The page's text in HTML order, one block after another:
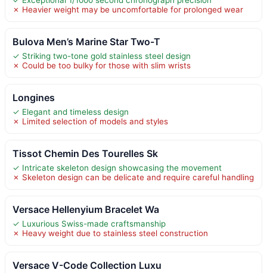
✗ Heavier weight may be uncomfortable for prolonged wear
Bulova Men’s Marine Star Two-T
✓ Striking two-tone gold stainless steel design
✗ Could be too bulky for those with slim wrists
Longines
✓ Elegant and timeless design
✗ Limited selection of models and styles
Tissot Chemin Des Tourelles Sk
✓ Intricate skeleton design showcasing the movement
✗ Skeleton design can be delicate and require careful handling
Versace Hellenyium Bracelet Wa
✓ Luxurious Swiss-made craftsmanship
✗ Heavy weight due to stainless steel construction
Versace V-Code Collection Luxu